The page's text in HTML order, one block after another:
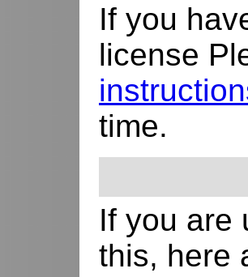
If you
license
time.
If you are
this, here